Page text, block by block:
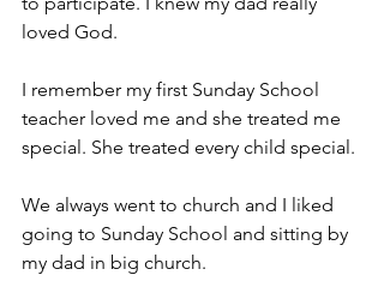
loved God.
I remember my first Sunday School
teacher loved me and she treated me
special. She treated every child special.
We always went to church and I liked
going to Sunday School and sitting by
my dad in big church.